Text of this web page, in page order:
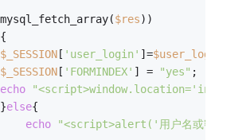
$res))
$_SESSION [ 'user_login' ]=$user_login
$_SESSION [ 'FORMINDEX' ] = "yes" ;
echo
else{
echo
"<script>alert('用户名或密码